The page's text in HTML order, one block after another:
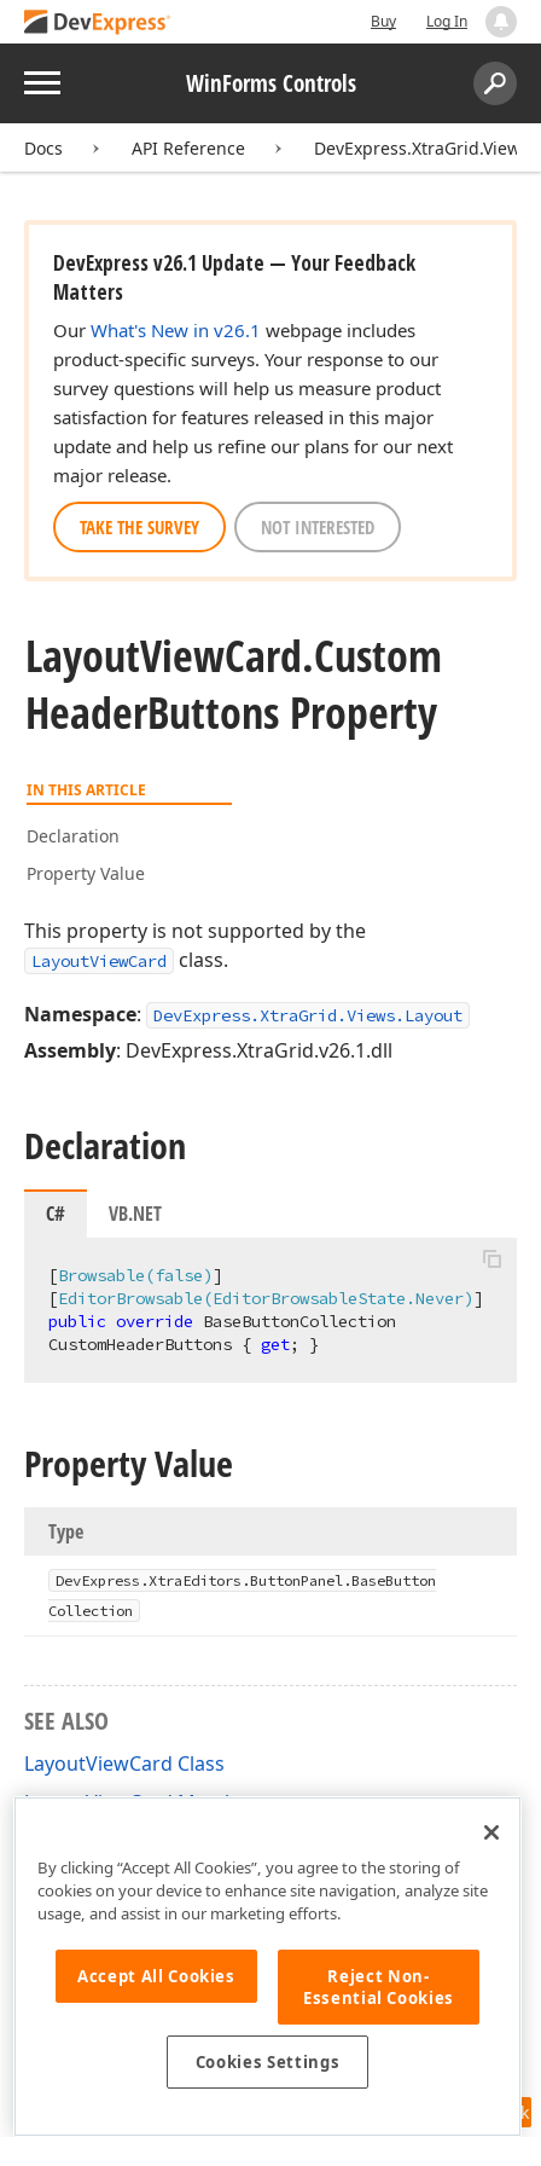
Buy Log In
Menu WinForms Controls
Search:
Docs API Reference
DevExpress v26.1 Update — Your Feedback
Matters
Our What's New in v26.1 webpage includes
product-specific surveys. Your response to our
survey questions will help us measure product
satisfaction for features released in this major
update and help us refine our plans for our next
major release.
TAKE THE SURVEY NOT INTERESTED
LayoutViewCard.Custom
HeaderButtons Property
IN THIS ARTICLE
Declaration
Property Value
This property is not supported by the
LayoutViewCard class.
Namespace: DevExpress.XtraGrid.Views.Layout
Assembly: DevExpress.XtraGrid.v26.1.dll
Declaration
C# VB.NET
[Browsable(false)]
[EditorBrowsable(EditorBrowsableState.Never)
public override BaseButtonCollection
CustomHeaderButtons { get; }
Property Value
Type
DevExpress. XtraEditors.ButtonPanel.BaseButton
Collection
SEE ALSO
LayoutViewCard Class
LayoutViewCard Members
Feedback
By clicking “Accept All Cookies”, you agree to the storing of
cookies on your device to enhance site navigation, analyze site
usage, and assist in our marketing efforts.
Accept All Cookies
Reject Non-
Essential Cookies
Cookies Settings